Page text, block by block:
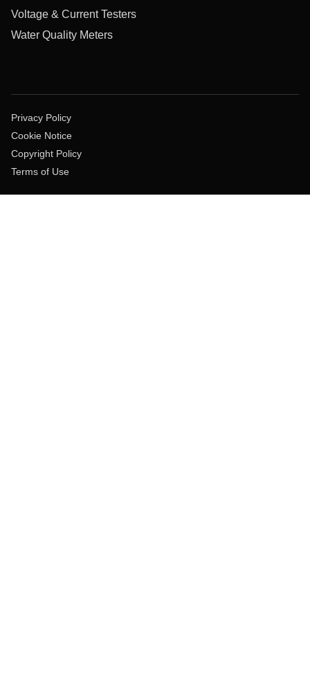
Voltage & Current Testers
Water Quality Meters
Privacy Policy
Cookie Notice
Copyright Policy
Terms of Use